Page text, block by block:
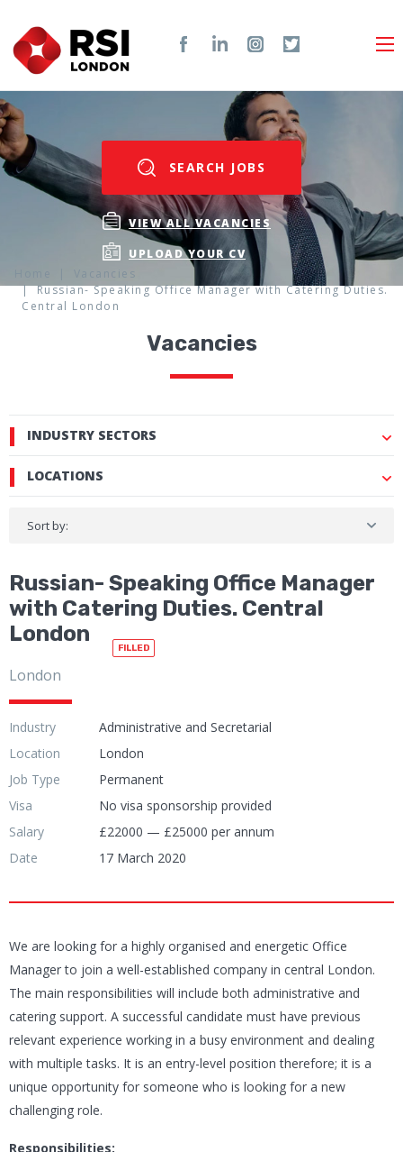
SEARCH JOBS
VIEW ALL VACANCIES
UPLOAD YOUR CV
Vacancies
Russian- Speaking Office Manager with Catering Duties.
Central London
Vacancies
INDUSTRY SECTORS
LOCATIONS
Sort by:
Russian- Speaking Office Manager
with Catering Duties. Central
London
FILLED
London
Industry
Administrative and Secretarial
Location
London
Job Type
Permanent
Visa
No visa sponsorship provided
Salary
£22000 — £25000 per annum
Date
17 March 2020
We are looking for a highly organised and energetic Office
Manager to join a well-established company in central London.
The main responsibilities will include both administrative and
catering support. A successful candidate must have previous
relevant experience working in a busy environment and dealing
with multiple tasks. It is an entry-level position therefore; it is a
unique opportunity for someone who is looking for a new
challenging role.
Responsibilities: